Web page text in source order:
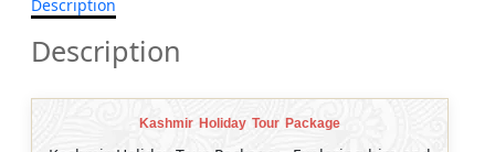
Description
Description
Kashmir Holiday Tour Package